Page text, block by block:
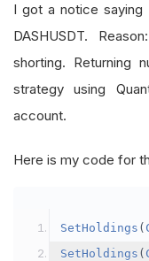
I got a notice saying
DASHUSDT.
shorting. Returning
strategy using
account.
Here is my code for
SetHoldings (
SetHoldings (